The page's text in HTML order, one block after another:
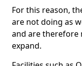
For this reason,
are not doing as
and are
expand.